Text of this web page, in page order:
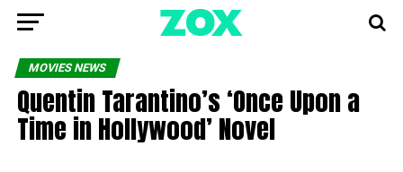
MOVIES NEWS
Quentin Tarantino’s ‘Once Upon a
Time in Hollywood’ Novel